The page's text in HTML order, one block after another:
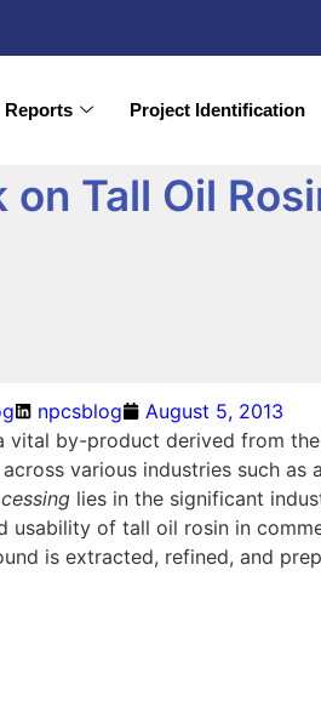
Reports Project Identification
on Tall Oil
npcsblog
August 5, 2013
vital by-product derived from
various industries such
lies in the significant
usability of tall oil rosin in
is extracted, refined, and